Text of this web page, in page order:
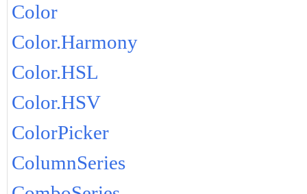
Color
Color.Harmony
Color.HSL
Color.HSV
ColorPicker
ColumnSeries